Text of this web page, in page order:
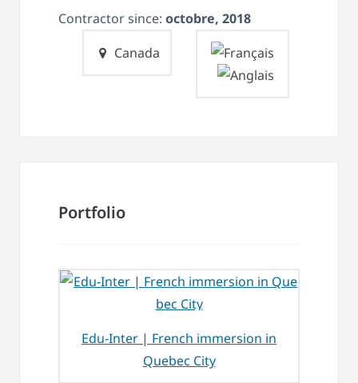
Contractor since: octobre, 2018
Canada
Portfolio
Edu-Inter | French immersion in
Quebec City